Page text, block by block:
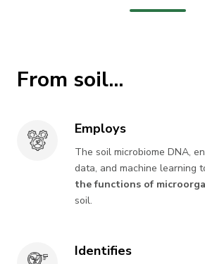
From soil...
Employs
The soil microbiome DNA,
data, and machine learning
the functions of
soil.
Employs
Identifies
Identifies